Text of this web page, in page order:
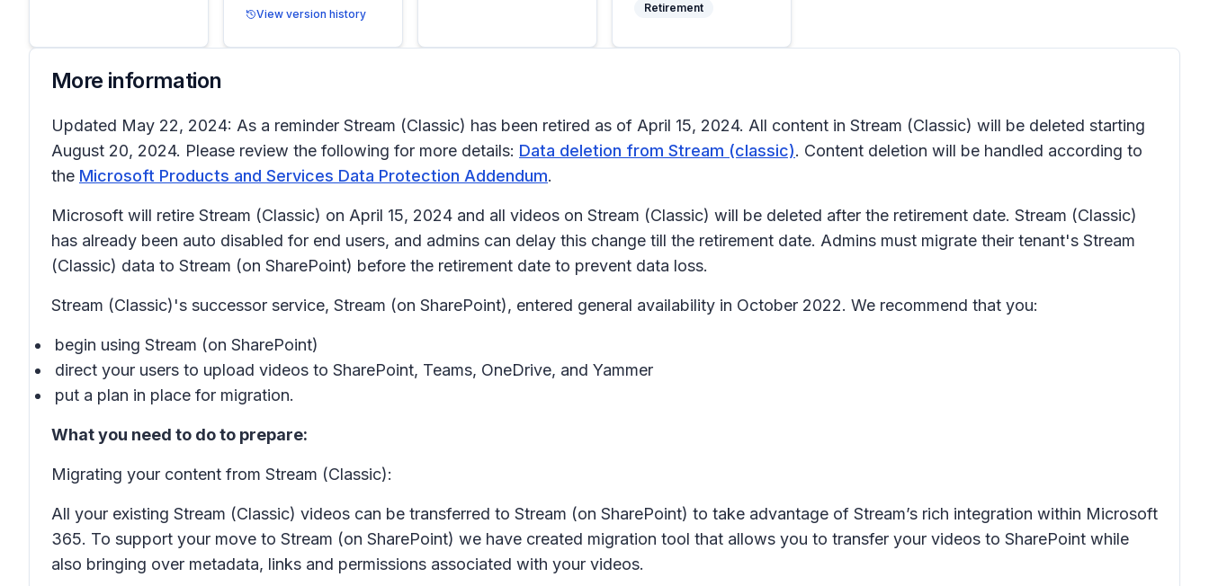
View version history
Retirement
More information
Updated May 22, 2024: As a reminder Stream (Classic) has been retired as of April 15, 2024. All content in Stream (Classic) will be deleted starting
August 20, 2024. Please review the following for more details: Data deletion from Stream (classic). Content deletion will be handled according to
the Microsoft Products and Services Data Protection Addendum.
Microsoft will retire Stream (Classic) on April 15, 2024 and all videos on Stream (Classic) will be deleted after the retirement date. Stream (Classic)
has already been auto disabled for end users, and admins can delay this change till the retirement date. Admins must migrate their tenant's Stream
(Classic) data to Stream (on SharePoint) before the retirement date to prevent data loss.
Stream (Classic)'s successor service, Stream (on SharePoint), entered general availability in October 2022. We recommend that you:
begin using Stream (on SharePoint)
direct your users to upload videos to SharePoint, Teams, OneDrive, and Yammer
put a plan in place for migration.
What you need to do to prepare:
Migrating your content from Stream (Classic):
All your existing Stream (Classic) videos can be transferred to Stream (on SharePoint) to take advantage of Stream’s rich integration within Microsoft
365. To support your move to Stream (on SharePoint) we have created migration tool that allows you to transfer your videos to SharePoint while
also bringing over metadata, links and permissions associated with your videos.